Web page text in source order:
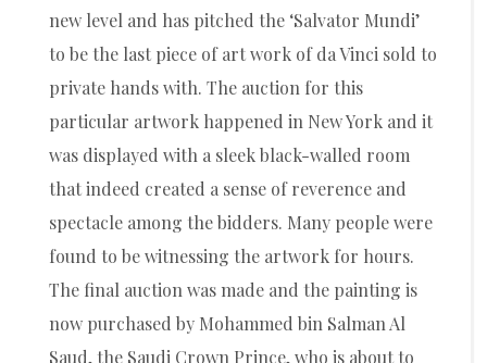
new level and has pitched the ‘Salvator Mundi’
to be the last piece of art work of da Vinci sold to
private hands with. The auction for this
particular artwork happened in New York and it
was displayed with a sleek black-walled room
that indeed created a sense of reverence and
spectacle among the bidders. Many people were
found to be witnessing the artwork for hours.
The final auction was made and the painting is
now purchased by Mohammed bin Salman Al
Saud, the Saudi Crown Prince, who is about to